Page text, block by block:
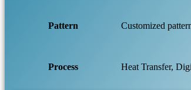
Pattern Customized
Process Heat Transfer,